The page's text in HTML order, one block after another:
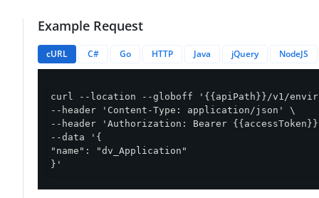
Example Request
cURL C# Go HTTP Java jQuery NodeJS
curl --location --globoff '{{apiPath}}/v1/
--header 'Content-Type: application/json' \
--header 'Authorization: Bearer
--data '{
"name": "dv_Application"
}'